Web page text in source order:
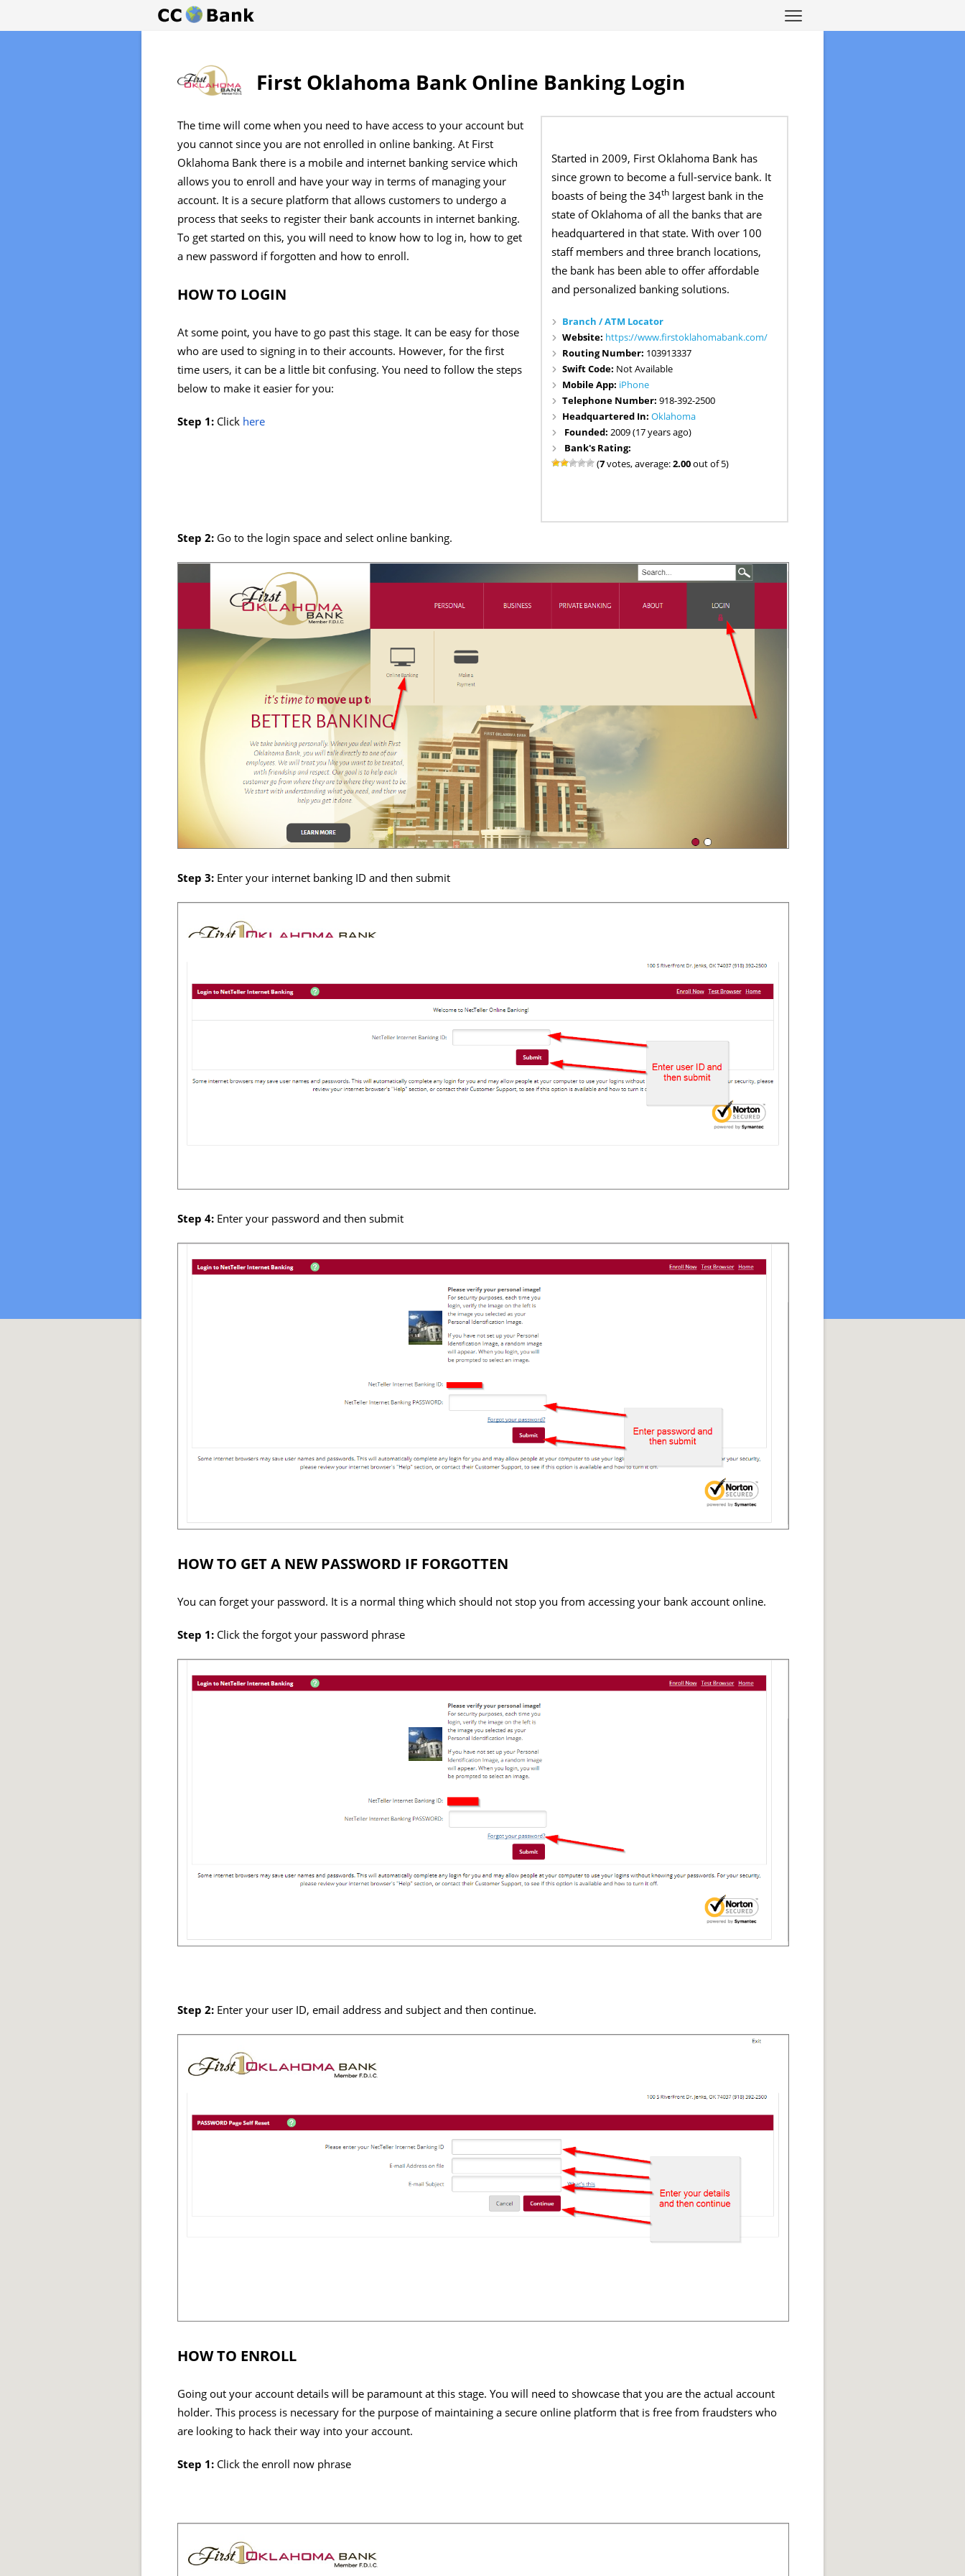
First Oklahoma Bank Online Banking Login
Started in 2009, First Oklahoma Bank has
since grown to become a full-service bank. It
boasts of being the 34th largest bank in the
state of Oklahoma of all the banks that are
headquartered in that state. With over 100
staff members and three branch locations,
the bank has been able to offer affordable
and personalized banking solutions.
Branch / ATM Locator
Website: https://www.firstoklahomabank.com/
Routing Number: 103913337
Swift Code: Not Available
Mobile App: iPhone
Telephone Number:918-392-2500
Headquartered In:Oklahoma
Founded:2009 (17 years ago)
Bank's Rating:
(7votes, average:2.00out of 5)
The time will come when you need to have access to your account but
you cannot since you are not enrolled in online banking. At First
Oklahoma Bank there is a mobile and internet banking service which
allows you to enroll and have your way in terms of managing your
account. It is a secure platform that allows customers to undergo a
process that seeks to register their bank accounts in internet banking.
To get started on this, you will need to know how to log in, how to get
a new password if forgotten and how to enroll.
HOW TO LOGIN
At some point, you have to go past this stage. It can be easy for those
who are used to signing in to their accounts. However, for the first
time users, it can be a little bit confusing. You need to follow the steps
below to make it easier for you:
Step 1: Click here
Step 2: Go to the login space and select online banking.
Step 3: Enter your internet banking ID and then submit
Step 4: Enter your password and then submit
HOW TO GET A NEW PASSWORD IF FORGOTTEN
You can forget your password. It is a normal thing which should not stop you from accessing your bank account online.
Step 1: Click the forgot your password phrase
Step 2: Enter your user ID, email address and subject and then continue.
HOW TO ENROLL
Going out your account details will be paramount at this stage. You will need to showcase that you are the actual account
holder. This process is necessary for the purpose of maintaining a secure online platform that is free from fraudsters who
are looking to hack their way into your account.
Step 1: Click the enroll now phrase